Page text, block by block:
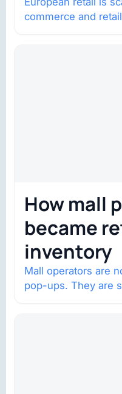
constraint
commerce and
How mall
became
inventory
Mall operators are
pop-ups. They are